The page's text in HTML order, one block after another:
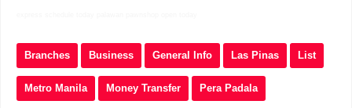
Branches Business General Info Las Pinas List
Metro Manila Money Transfer Pera Padala